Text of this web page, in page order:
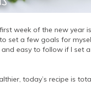
week of the new year
set a few goals for
easy to follow if I set
today’s recipe is